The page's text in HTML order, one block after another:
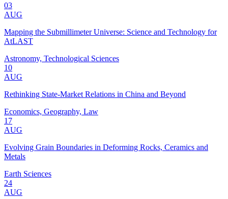
03
AUG
Mapping the Submillimeter Universe: Science and Technology for
AtLAST
Astronomy, Technological Sciences
10
AUG
Rethinking State-Market Relations in China and Beyond
Economics, Geography, Law
17
AUG
Evolving Grain Boundaries in Deforming Rocks, Ceramics and
Metals
Earth Sciences
24
AUG